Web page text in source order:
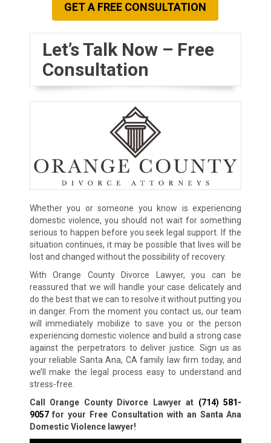
GET A FREE CONSULTATION
Let’s Talk Now – Free
Consultation
Whether you or someone you know is experiencing
domestic violence, you should not wait for something
serious to happen before you seek legal support. If the
situation continues, it may be possible that lives will be
lost and changed without the possibility of recovery.
With Orange County Divorce Lawyer, you can be
reassured that we will handle your case delicately and
do the best that we can to resolve it without putting you
in danger. From the moment you contact us, our team
will immediately mobilize to save you or the person
experiencing domestic violence and build a strong case
against the perpetrators to deliver justice. Sign us as
your reliable Santa Ana, CA family law firm today, and
we’ll make the legal process easy to understand and
stress-free.
Call Orange County Divorce Lawyer at (714) 581-
9057for your Free Consultation with an Santa Ana
Domestic Violence lawyer!